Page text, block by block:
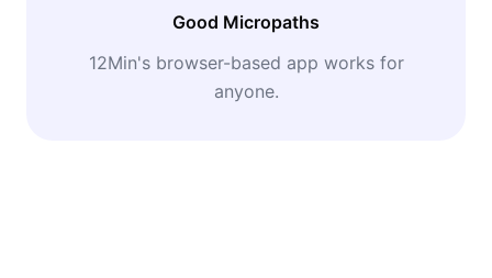
Good Micropaths
12Min's browser-based app works for
anyone.